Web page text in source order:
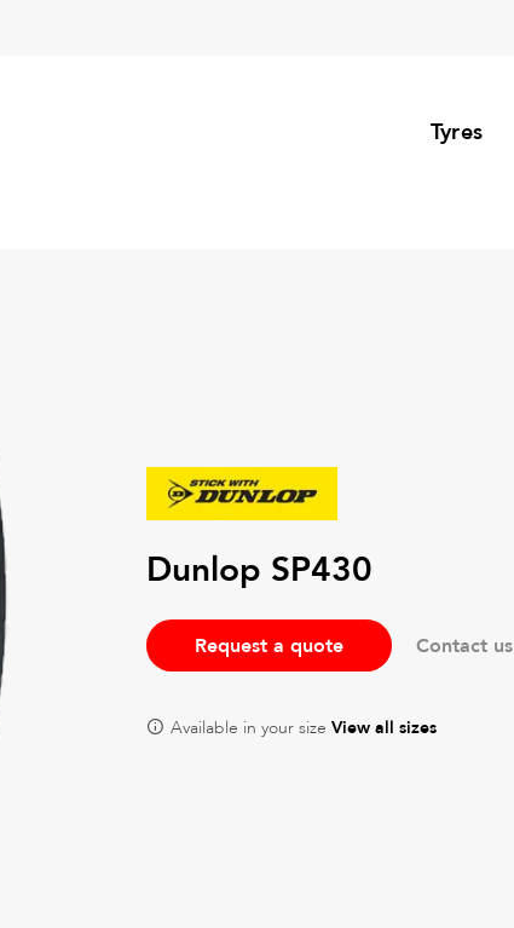
Tyres
Dunlop SP430
Request a quote Contact us
Available in your size View all sizes